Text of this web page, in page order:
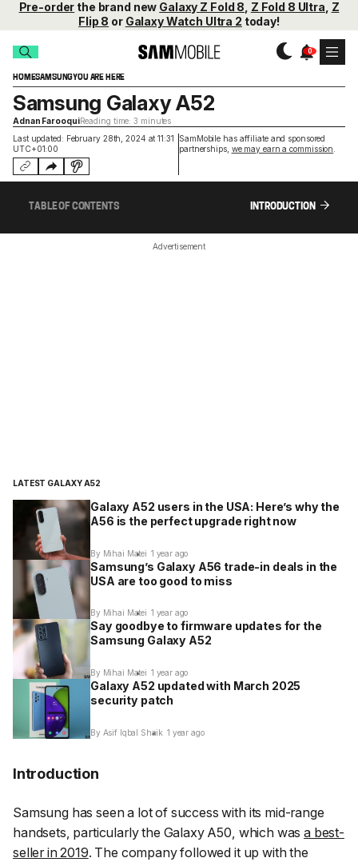
Pre-order the brand new Galaxy Z Fold 8 Z Fold 8 Ultra Z
Flip 8 or Galaxy Watch Ultra 2 today!
HOMESAMSUNGYOU ARE HERE
Last updated: February 28th, 2024 at 11:31
UTC+01:00
SamMobile has affiliate and sponsored
partnerships, we may earn a commission
Samsung Galaxy A52
Adnan FarooquiReading time: 3 minutes
TABLE OF CONTENTS INTRODUCTION
Advertisement
LATEST GALAXY A52
Galaxy A52 users in the USA: Here’s why the
A56 is the perfect upgrade right now
By Mihai Matei 1 year ago
Samsung’s Galaxy A56 trade-in deals in the
USA are too good to miss
By Mihai Matei 1 year ago
Say goodbye to firmware updates for the
Samsung Galaxy A52
By Mihai Matei 1 year ago
Galaxy A52 updated with March 2025
security patch
By Asif Iqbal Shaik 1 year ago
Introduction
Samsung has seen a lot of success with its mid-range
handsets, particularly the Galaxy A50, which wasa best-
seller in 2019. The company followed it up with the